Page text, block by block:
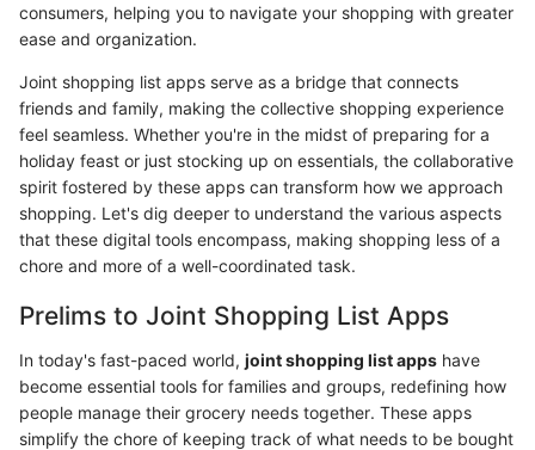
consumers, helping you to navigate your shopping with greater
ease and organization.
Joint shopping list apps serve as a bridge that connects
friends and family, making the collective shopping experience
feel seamless. Whether you're in the midst of preparing for a
holiday feast or just stocking up on essentials, the collaborative
spirit fostered by these apps can transform how we approach
shopping. Let's dig deeper to understand the various aspects
that these digital tools encompass, making shopping less of a
chore and more of a well-coordinated task.
Prelims to Joint Shopping List Apps
In today's fast-paced world, joint shopping list apps have
become essential tools for families and groups, redefining how
people manage their grocery needs together. These apps
simplify the chore of keeping track of what needs to be bought